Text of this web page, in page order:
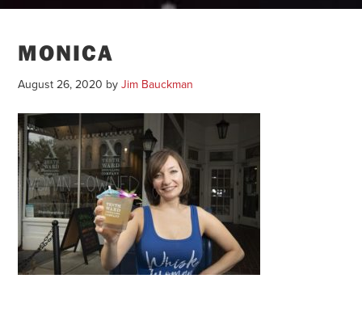
MONICA
August 26, 2020 byJim Bauckman